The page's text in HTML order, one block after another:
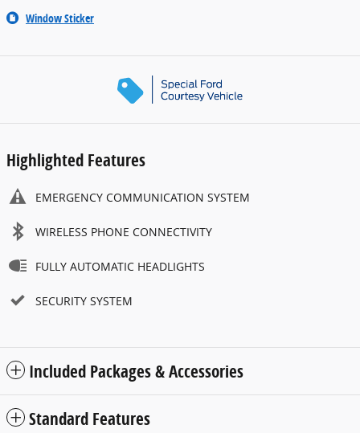
Window Sticker
Highlighted Features
EMERGENCY COMMUNICATION SYSTEM
WIRELESS PHONE CONNECTIVITY
FULLY AUTOMATIC HEADLIGHTS
SECURITY SYSTEM
Included Packages & Accessories
Standard Features